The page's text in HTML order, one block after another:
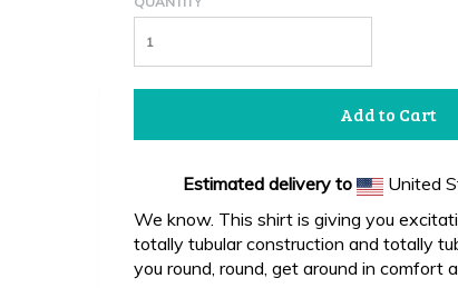
Add to Cart
Estimated delivery to United
We know. This shirt is giving you
totally tubular construction and totally
you round, round, get around in comfort